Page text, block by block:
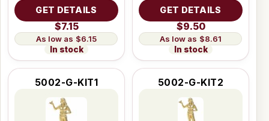
GET DETAILS
$7.15
$6.15
In stock
GET DETAILS
$9.50
$8.61
In stock
5002-G-KIT1 5002-G-KIT2